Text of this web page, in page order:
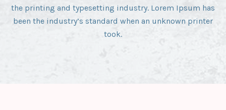
the printing and typesetting industry. Lorem Ipsum has
been the industry’s standard when an unknown printer
took.